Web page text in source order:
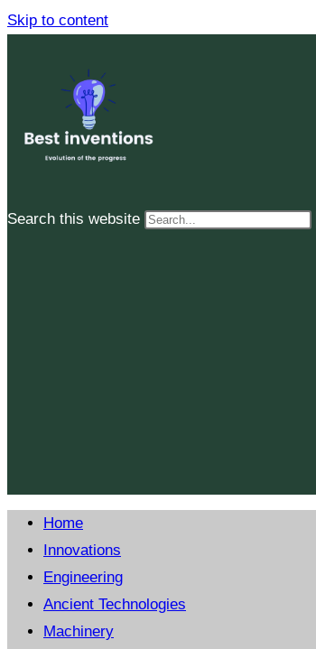
Skip to content
Search this website
Home
Innovations
Engineering
Ancient Technologies
Machinery